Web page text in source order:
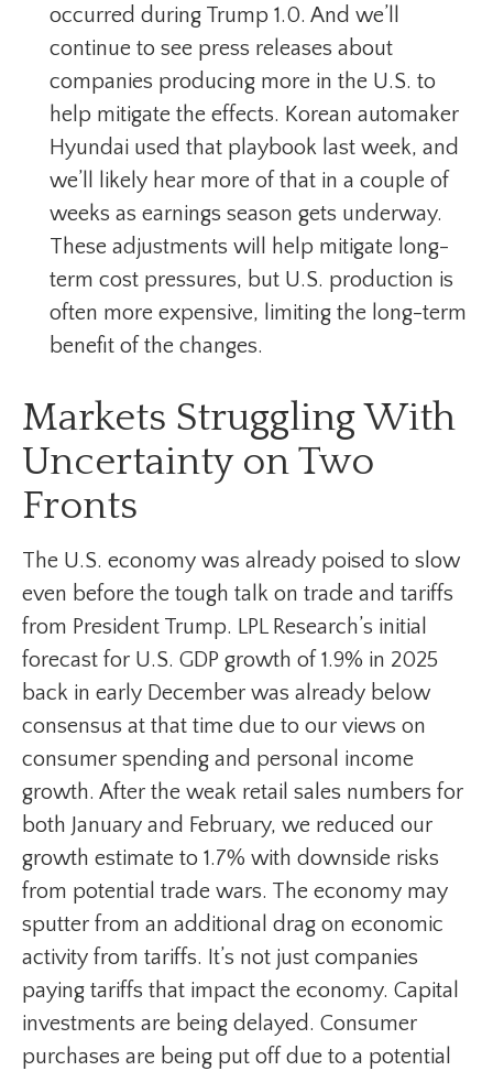
occurred during Trump 1.0. And we’ll
continue to see press releases about
companies producing more in the U.S. to
help mitigate the effects. Korean automaker
Hyundai used that playbook last week, and
we’ll likely hear more of that in a couple of
weeks as earnings season gets underway.
These adjustments will help mitigate long-
term cost pressures, but U.S. production is
often more expensive, limiting the long-term
benefit of the changes.
Markets Struggling With
Uncertainty on Two
Fronts
The U.S. economy was already poised to slow
even before the tough talk on trade and tariffs
from President Trump. LPL Research’s initial
forecast for U.S. GDP growth of 1.9% in 2025
back in early December was already below
consensus at that time due to our views on
consumer spending and personal income
growth. After the weak retail sales numbers for
both January and February, we reduced our
growth estimate to 1.7% with downside risks
from potential trade wars. The economy may
sputter from an additional drag on economic
activity from tariffs. It’s not just companies
paying tariffs that impact the economy. Capital
investments are being delayed. Consumer
purchases are being put off due to a potential